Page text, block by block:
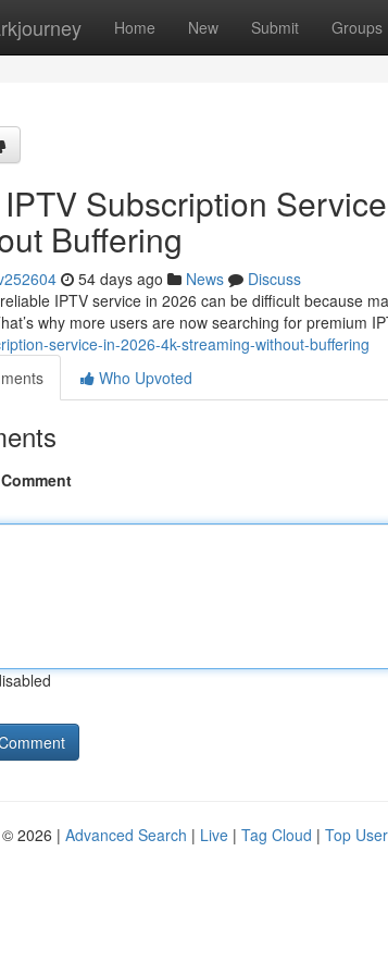
Home New Submit Groups
Subscription
Buffering
54 days ago News
Discuss
IPTV service in 2026 can be difficult because
why more users are now searching for premium
service-in-2026-4k-streaming-without-buffering
Who Upvoted
2026 | Advanced Search | Live | Tag Cloud | Top